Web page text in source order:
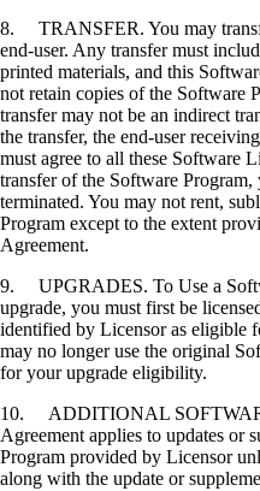
8. TRANSFER. You may
end-user. Any transfer must
printed materials, and this
not retain copies of the Software
transfer may not be an indirect
the transfer, the end-user
must agree to all these Software
transfer of the Software
terminated. You may not rent,
Program except to the extent
Agreement.
9. UPGRADES. To Use a
upgrade, you must first be
identified by Licensor as eligible
may no longer use the original
for your upgrade eligibility.
10. ADDITIONAL
Agreement applies to updates or
Program provided by Licensor
along with the update or